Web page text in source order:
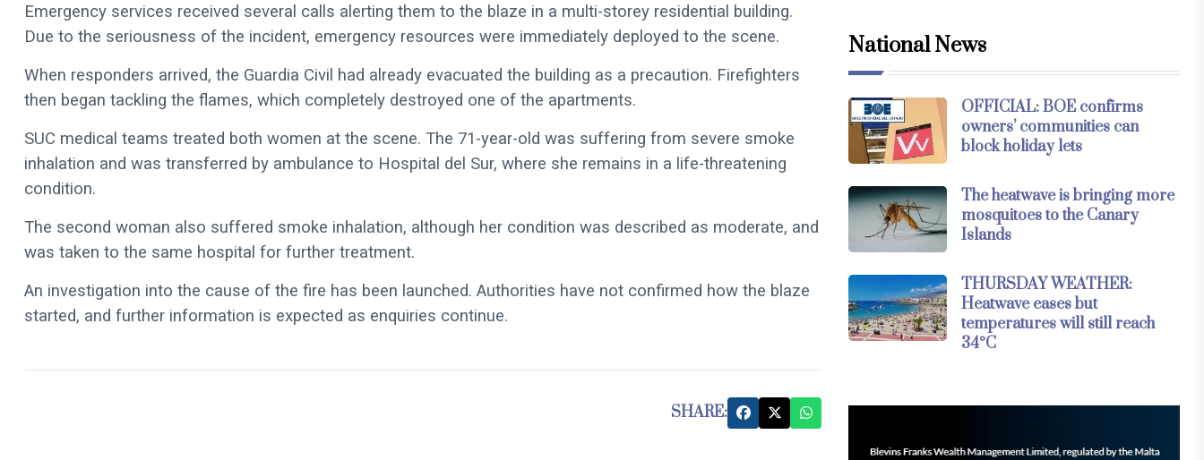
Emergency services received several calls alerting them to the blaze in a multi-storey residential building.
Due to the seriousness of the incident, emergency resources were immediately deployed to the scene.
When responders arrived, the Guardia Civil had already evacuated the building as a precaution. Firefighters
then began tackling the flames, which completely destroyed one of the apartments.
SUC medical teams treated both women at the scene. The 71-year-old was suffering from severe smoke
inhalation and was transferred by ambulance to Hospital del Sur, where she remains in a life-threatening
condition.
The second woman also suffered smoke inhalation, although her condition was described as moderate, and
was taken to the same hospital for further treatment.
An investigation into the cause of the fire has been launched. Authorities have not confirmed how the blaze
started, and further information is expected as enquiries continue.
SHARE:
National News
OFFICIAL: BOE confirms
owners’ communities can
block holiday lets
The heatwave is bringing more
mosquitoes to the Canary
Islands
THURSDAY WEATHER:
Heatwave eases but
temperatures will still reach
34°C